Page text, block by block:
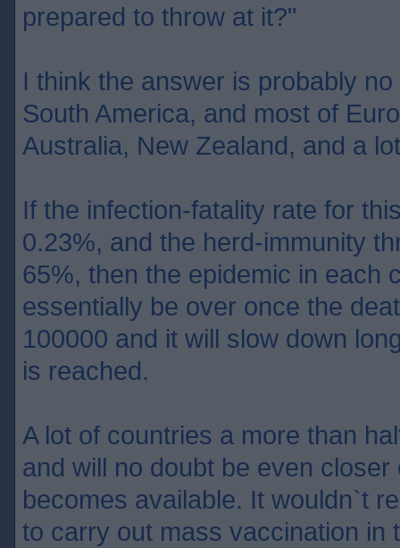
prepared to throw at it?"
I think the answer is probably
South America, and most of
Australia, New Zealand, and a
If the infection-fatality rate for
0.23%, and the herd-immunity
65%, then the epidemic in each
essentially be over once the
100000 and it will slow down
is reached.
A lot of countries a more than
and will no doubt be even
becomes available. It wouldn`t
to carry out mass vaccination in